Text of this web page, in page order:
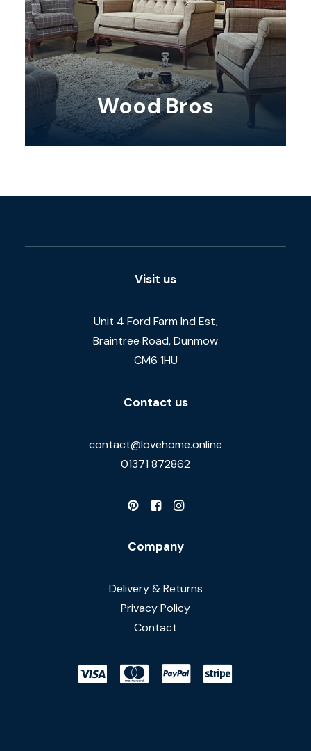
Wood Bros
Visit us
Unit 4 Ford Farm Ind Est,
Braintree Road, Dunmow
CM6 1HU
Contact us
contact@lovehome.online
01371 872862
Company
Delivery & Returns
Privacy Policy
Contact